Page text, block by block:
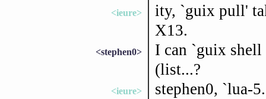
<ieure>
ity, `guix pull'
X13.
<stephen0>
I can `guix
(list...?
<ieure> stephen0, `lua-